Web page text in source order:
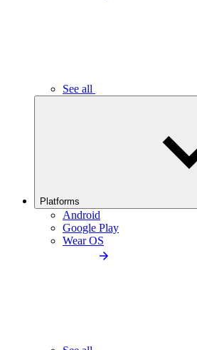
See all
Platforms
Android
Google Play
Wear OS